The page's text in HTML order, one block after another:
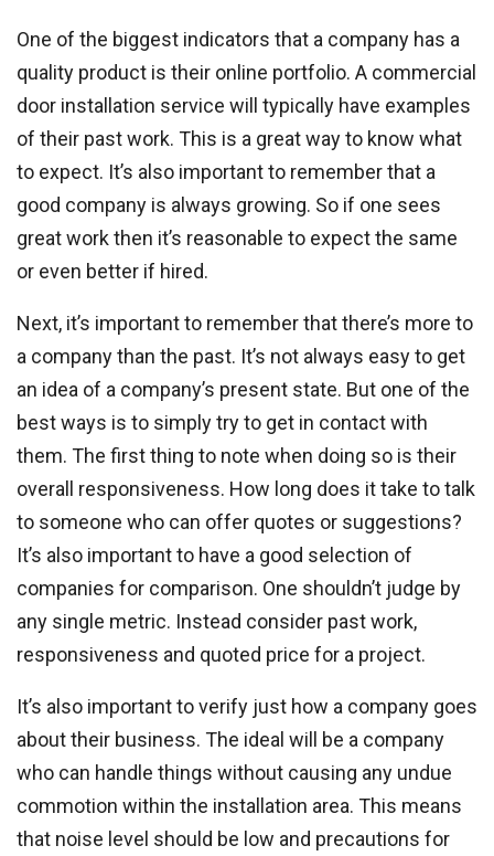
One of the biggest indicators that a company has a
quality product is their online portfolio. A commercial
door installation service will typically have examples
of their past work. This is a great way to know what
to expect. It’s also important to remember that a
good company is always growing. So if one sees
great work then it’s reasonable to expect the same
or even better if hired.
Next, it’s important to remember that there’s more to
a company than the past. It’s not always easy to get
an idea of a company’s present state. But one of the
best ways is to simply try to get in contact with
them. The first thing to note when doing so is their
overall responsiveness. How long does it take to talk
to someone who can offer quotes or suggestions?
It’s also important to have a good selection of
companies for comparison. One shouldn’t judge by
any single metric. Instead consider past work,
responsiveness and quoted price for a project.
It’s also important to verify just how a company goes
about their business. The ideal will be a company
who can handle things without causing any undue
commotion within the installation area. This means
that noise level should be low and precautions for